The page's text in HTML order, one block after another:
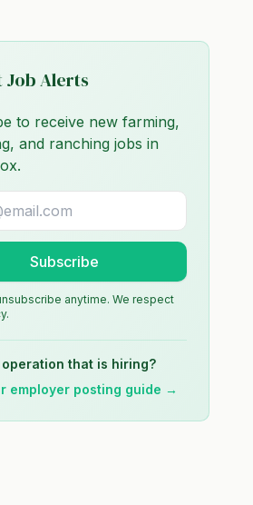
Job Alerts
to receive new farming,
and ranching jobs in
Subscribe
anytime. We respect
operation that is hiring?
employer posting guide →